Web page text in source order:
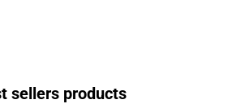
sellers products